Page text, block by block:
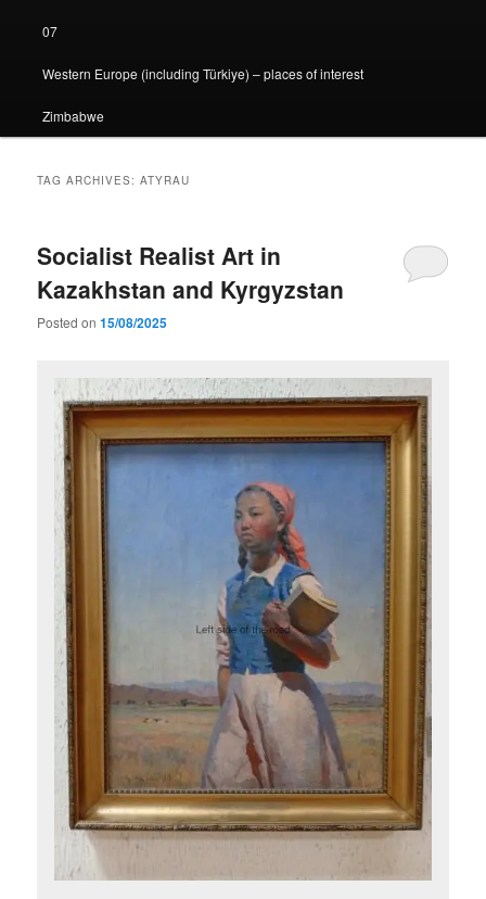
07
Western Europe (including Türkiye) – places of interest
Zimbabwe
TAG ARCHIVES:ATYRAU
Socialist Realist Art in
Kazakhstan and Kyrgyzstan
Posted on15/08/2025